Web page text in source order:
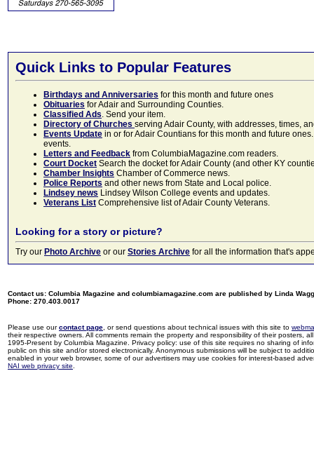
Quick Links to Popular Features
Birthdays and Anniversaries for this month and future ones
Obituaries for Adair and Surrounding Counties.
Classified Ads. Send your item.
Directory of Churches serving Adair County, with addresses, times,
Events Update in or for Adair Countians for this month and future
events.
Letters and Feedback from ColumbiaMagazine.com readers.
Court Docket Search the docket for Adair County (and other KY
Chamber Insights Chamber of Commerce news.
Police Reports and other news from State and Local police.
Lindsey news Lindsey Wilson College events and updates.
Veterans List Comprehensive list of Adair County Veterans.
Looking for a story or picture?
Try our Photo Archive or our Stories Archive for all the information that's
Contact us: Columbia Magazine and columbiamagazine.com are published by Linda
Phone: 270.403.0017
Please use ourcontact page , or send questions about technical issues with this site to
their respective owners. All comments remain the property and responsibility of their posters,
1995-Present by Columbia Magazine. Privacy policy: use of this site requires no sharing of
public on this site and/or stored electronically. Anonymous submissions will be subject to
enabled in your web browser, some of our advertisers may use cookies for interest-based
NAI web privacy site